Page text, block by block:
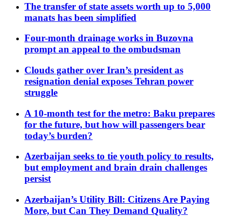
The transfer of state assets worth up to 5,000
manats has been simplified
Four-month drainage works in Buzovna
prompt an appeal to the ombudsman
Clouds gather over Iran’s president as
resignation denial exposes Tehran power
struggle
A 10-month test for the metro: Baku prepares
for the future, but how will passengers bear
today’s burden?
Azerbaijan seeks to tie youth policy to results,
but employment and brain drain challenges
persist
Azerbaijan’s Utility Bill: Citizens Are Paying
More, but Can They Demand Quality?